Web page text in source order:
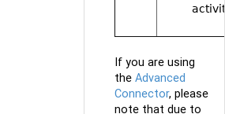
If you are using
the Advanced
Connector, please
note that due to